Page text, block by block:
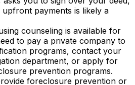
payments is likely a
counseling is available for
to pay a private company to
programs, contact your
department, or apply for
prevention programs.
foreclosure prevention or